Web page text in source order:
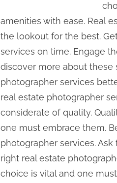
i
s
p
o
s
t
o
n
:
amenities with ease. Real
the lookout for the best.
services on time. Engage
discover more about these
photographer services
real estate photographer
considerate of quality.
one must embrace them.
photographer services.
right real estate
choice is vital and one